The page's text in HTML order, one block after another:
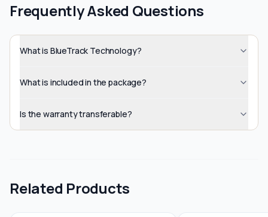
Frequently Asked Questions
What is BlueTrack Technology?
What is included in the package?
Is the warranty transferable?
Related Products